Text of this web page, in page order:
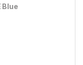
Blue